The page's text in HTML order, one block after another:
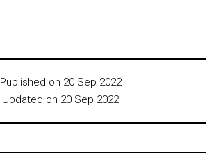
Published on 20 Sep 2022
Updated on 20 Sep 2022